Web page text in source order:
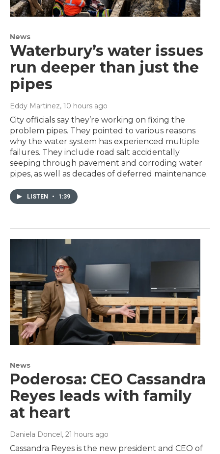
News
Waterbury’s water issues
run deeper than just the
pipes
Eddy Martinez, 10 hours ago
City officials say they’re working on fixing the
problem pipes. They pointed to various reasons
why the water system has experienced multiple
failures. They include road salt accidentally
seeping through pavement and corroding water
pipes, as well as decades of deferred maintenance.
LISTEN • 1:39
News
Poderosa: CEO Cassandra
Reyes leads with family
at heart
Daniela Doncel, 21 hours ago
Cassandra Reyes is the new president and CEO of